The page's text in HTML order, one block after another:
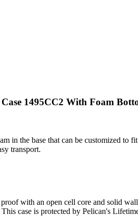
1495CC2 With Foam
in the base that can be customized
transport.
with an open cell core and solid
case is protected by Pelican's